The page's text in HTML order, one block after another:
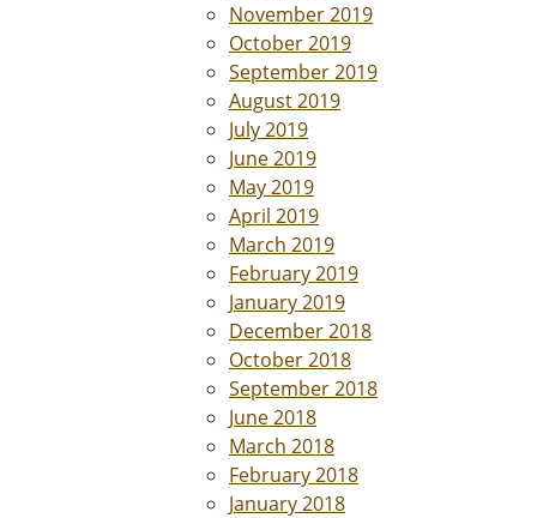
November 2019
October 2019
September 2019
August 2019
July 2019
June 2019
May 2019
April 2019
March 2019
February 2019
January 2019
December 2018
October 2018
September 2018
June 2018
March 2018
February 2018
January 2018